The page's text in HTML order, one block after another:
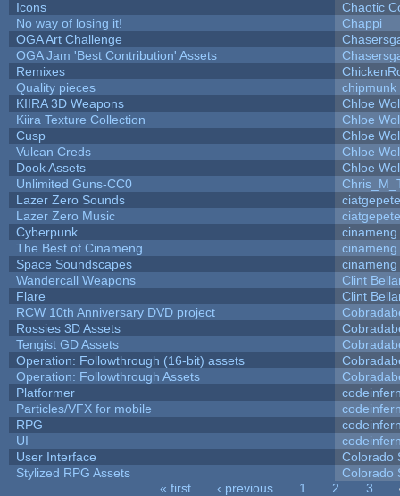
Icons
Chaotic
No way of losing it!
Chappi
OGA Art Challenge
OGA Jam 'Best Contribution' Assets
Remixes
Quality pieces
chipmunk
KIIRA 3D Weapons
Chloe
Kiira Texture Collection
Chloe
Cusp
Chloe
Vulcan Creds
Chloe
Dook Assets
Chloe
Unlimited Guns-CC0
Lazer Zero Sounds
ciatgepete
Lazer Zero Music
ciatgepete
Cyberpunk
cinameng
The Best of Cinameng
cinameng
Space Soundscapes
cinameng
Wandercall Weapons
Clint
Flare
Clint
RCW 10th Anniversary DVD project
Rossies 3D Assets
Tengist GD Assets
Operation: Followthrough (16-bit) assets
Operation: Followthrough Assets
Platformer
Particles/VFX for mobile
RPG
UI
User Interface
Colorado
Stylized RPG Assets
Colorado
« first ‹ previous 1 2 3